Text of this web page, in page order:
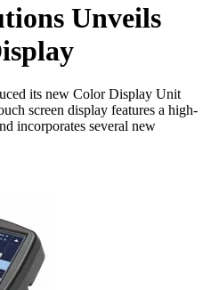
Unveils
its new Color Display Unit
screen display features a high-
incorporates several new